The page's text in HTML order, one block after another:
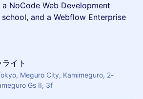
a NoCode Web Development
and a Webflow Enterprise
イト
Meguro City, Kamimeguro, 2-
Gs II, 3f